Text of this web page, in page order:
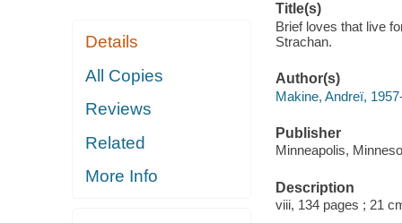
Details
All Copies
Reviews
Related
More Info
Title(s)
Brief loves that live
Strachan.
Author(s)
Makine, Andreï,
Publisher
Minneapolis,
Description
viii, 134 pages ; 21